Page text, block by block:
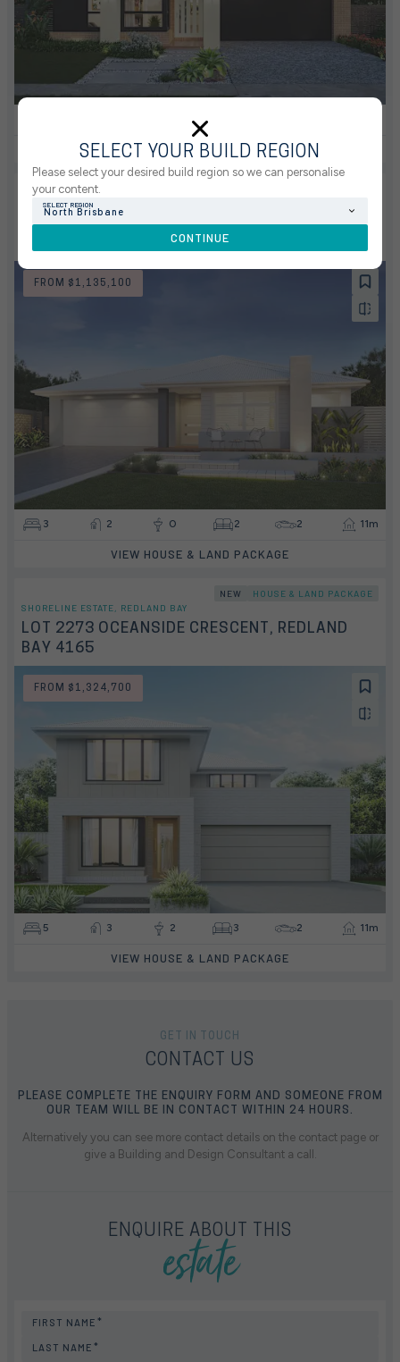
VIEW HOUSE & LAND PACKAGE
SHORELINE ESTATE, REDLAND BAY
LOT 2273 OCEANSIDE CRESCENT, REDLAND
FROM $1,135,100
3 2 0 2 2 11m
VIEW HOUSE & LAND PACKAGE
NEW
HOUSE & LAND PACKAGE
SHORELINE ESTATE, REDLAND BAY
LOT 2273 OCEANSIDE CRESCENT, REDLAND
BAY 4165
FROM $1,324,700
5 3 2 3 2 11m
VIEW HOUSE & LAND PACKAGE
GET IN TOUCH
CONTACT US
PLEASE COMPLETE THE ENQUIRY FORM AND SOMEONE FROM
OUR TEAM WILL BE IN CONTACT WITHIN 24 HOURS.
Alternatively you can see more contact details on the contact page or
give a Building and Design Consultant a call.
ENQUIRE ABOUT THIS
estate
FIRST NAME
LAST NAME
SELECT YOUR BUILD REGION
Please select your desired build region so we can personalise
your content.
SELECT REGION
North Brisbane
CONTINUE